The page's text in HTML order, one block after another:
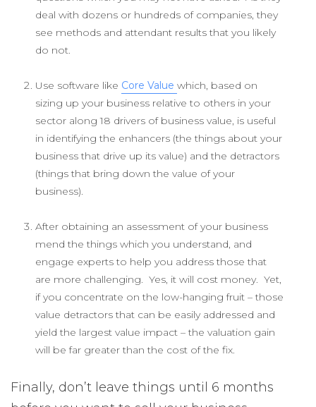
deal with dozens or hundreds of companies, they
see methods and attendant results that you likely
do not.
Use software like Core Value which, based on
sizing up your business relative to others in your
sector along 18 drivers of business value, is useful
in identifying the enhancers (the things about your
business that drive up its value) and the detractors
(things that bring down the value of your
business).
After obtaining an assessment of your business
mend the things which you understand, and
engage experts to help you address those that
are more challenging. Yes, it will cost money. Yet,
if you concentrate on the low-hanging fruit – those
value detractors that can be easily addressed and
yield the largest value impact – the valuation gain
will be far greater than the cost of the fix.
Finally, don’t leave things until 6 months